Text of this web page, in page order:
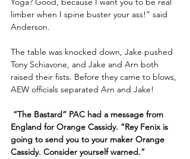
limber when I spine buster your ass!” said
Anderson.
The table was knocked down, Jake pushed
Tony Schiavone, and Jake and Arn both
raised their fists. Before they came to blows,
AEW officials separated Arn and Jake!
England for Orange Cassidy. “Rey Fenix is
going to send you to your maker Orange
Cassidy. Consider yourself warned.”